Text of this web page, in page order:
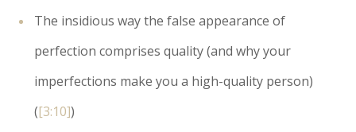
The insidious way the false appearance of
perfection comprises quality (and why your
imperfections make you a high-quality person)
([3:10])